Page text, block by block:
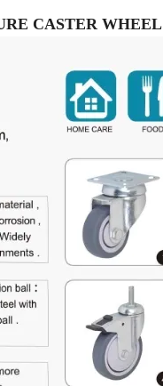
CASTER WHEEL